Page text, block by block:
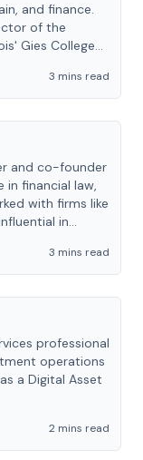
and finance.
of the
Gies College
3 mins read
and co-founder
in financial law,
with firms like
in
3 mins read
professional
operations
a Digital Asset
2 mins read